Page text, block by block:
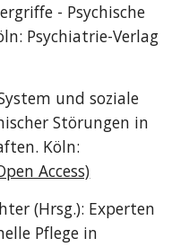
- Psychische
Psychiatrie-Verlag
und soziale
Störungen in
Köln:
Access)
(Hrsg.): Experten
Pflege in